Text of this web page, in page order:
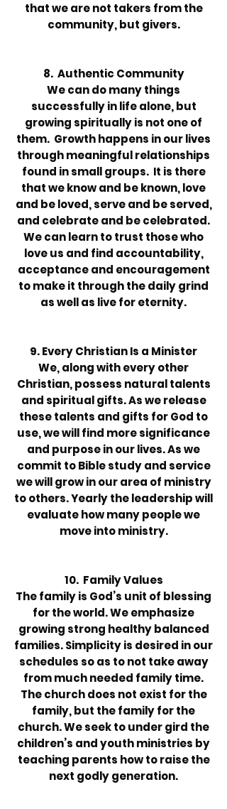
that we are not takers from the
community, but givers.
8. Authentic Community
We can do many things
successfully in life alone, but
growing spiritually is not one of
them. Growth happens in our lives
through meaningful relationships
found in small groups. It is there
that we know and be known, love
and be loved, serve and be served,
and celebrate and be celebrated.
We can learn to trust those who
love us and find accountability,
acceptance and encouragement
to make it through the daily grind
as well as live for eternity.
9. Every Christian Is a Minister
We, along with every other
Christian, possess natural talents
and spiritual gifts. As we release
these talents and gifts for God to
use, we will find more significance
and purpose in our lives. As we
commit to Bible study and service
we will grow in our area of ministry
to others. Yearly the leadership will
evaluate how many people we
move into ministry.
10. Family Values
The family is God’s unit of blessing
for the world. We emphasize
growing strong healthy balanced
families. Simplicity is desired in our
schedules so as to not take away
from much needed family time.
The church does not exist for the
family, but the family for the
church. We seek to under gird the
children’s and youth ministries by
teaching parents how to raise the
next godly generation.